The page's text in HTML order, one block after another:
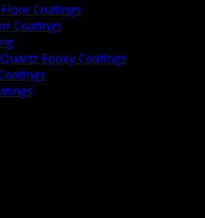
Coatings
Coatings
Epoxy Coatings